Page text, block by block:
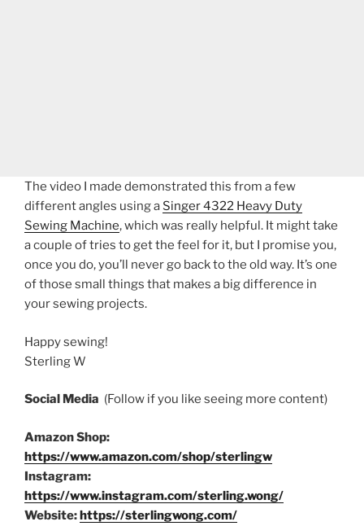
The video I made demonstrated this from a few
different angles using a Singer 4322 Heavy Duty
Sewing Machine, which was really helpful. It might take
a couple of tries to get the feel for it, but I promise you,
once you do, you’ll never go back to the old way. It’s one
of those small things that makes a big difference in
your sewing projects.
Happy sewing!
Sterling W
Social Media (Follow if you like seeing more content)
Amazon Shop:
https://www.amazon.com/shop/sterlingw
Instagram:
https://www.instagram.com/sterling.wong/
Website:https://sterlingwong.com/